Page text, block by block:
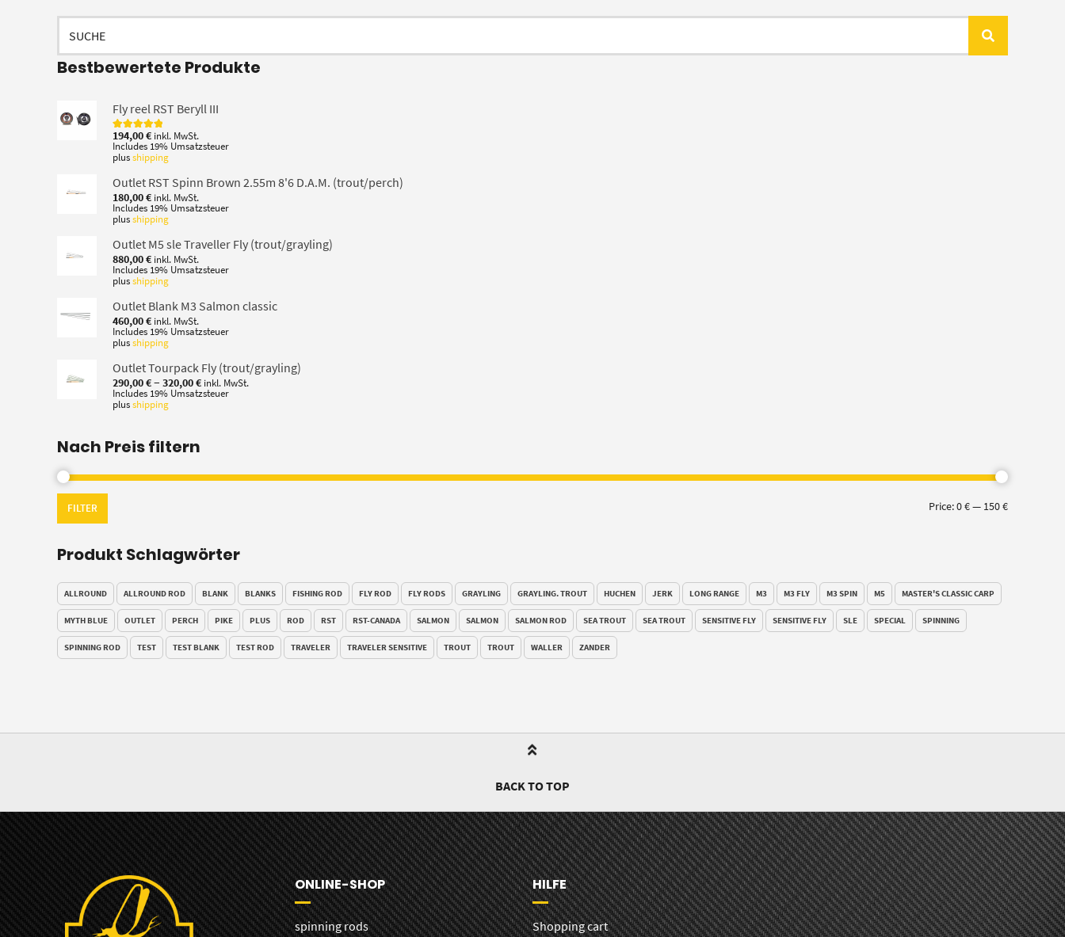
for:
Bestbewertete Produkte
Fly reel RST Beryll III
Rated5.00
out of 5
194,00€ inkl. MwSt.
Includes 19% Umsatzsteuer
plusshipping
Outlet RST Spinn Brown 2.55m 8'6 D.A.M. (trout/perch)
180,00€ inkl. MwSt.
Includes 19% Umsatzsteuer
plusshipping
Outlet M5 sle Traveller Fly (trout/grayling)
880,00€ inkl. MwSt.
Includes 19% Umsatzsteuer
plusshipping
Outlet Blank M3 Salmon classic
460,00€ inkl. MwSt.
Includes 19% Umsatzsteuer
plusshipping
Outlet Tourpack Fly (trout/grayling)
290,00€– 320,00€Price
range:
inkl. MwSt.
Includes 19% Umsatzsteuer
plusshipping
Nach Preis filtern
Min
Max
FILTER Price:0 €— 150 €
Produkt Schlagwörter
ALLROUND ALLROUND ROD BLANK BLANKS FISHING ROD FLY ROD FLY RODS GRAYLING GRAYLING. TROUT HUCHEN JERK LONG RANGE M3 M3 FLY M3 SPIN M5 MASTER'S CLASSIC CARP
MYTH BLUE OUTLET PERCH PIKE PLUS ROD RST RST-CANADA SALMON SALMON SALMON ROD SEA TROUT SEA TROUT SENSITIVE FLY SENSITIVE FLY SLE SPECIAL SPINNING
SPINNING ROD TEST TEST BLANK TEST ROD TRAVELER TRAVELER SENSITIVE TROUT TROUT WALLER ZANDER
BACK TO TOP
ONLINE-SHOP
spinning rods
HILFE
Shopping cart